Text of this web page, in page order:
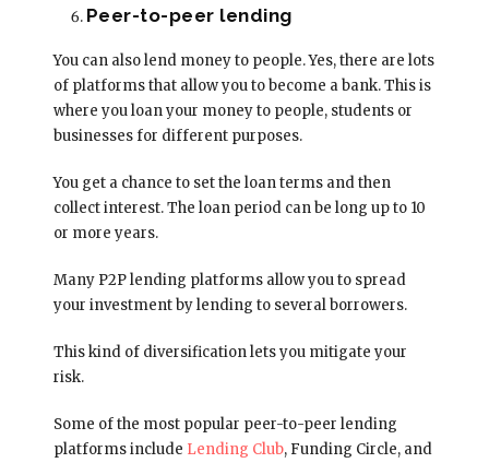
Peer-to-peer lending
You can also lend money to people. Yes, there are lots
of platforms that allow you to become a bank. This is
where you loan your money to people, students or
businesses for different purposes.
You get a chance to set the loan terms and then
collect interest. The loan period can be long up to 10
or more years.
Many P2P lending platforms allow you to spread
your investment by lending to several borrowers.
This kind of diversification lets you mitigate your
risk.
Some of the most popular peer-to-peer lending
platforms include Lending Club, Funding Circle, and